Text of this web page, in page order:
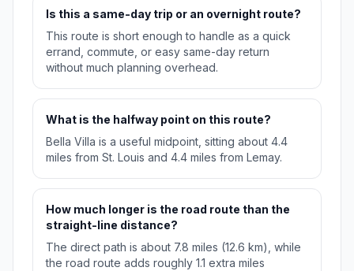
Is this a same-day trip or an overnight route?
This route is short enough to handle as a quick
errand, commute, or easy same-day return
without much planning overhead.
What is the halfway point on this route?
Bella Villa is a useful midpoint, sitting about 4.4
miles from St. Louis and 4.4 miles from Lemay.
How much longer is the road route than the
straight-line distance?
The direct path is about 7.8 miles (12.6 km), while
the road route adds roughly 1.1 extra miles